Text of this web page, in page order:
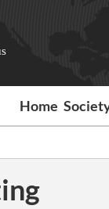
Home